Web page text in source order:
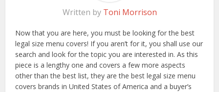
Written by Toni Morrison
Now that you are here, you must be looking for the best
legal size menu covers! If you aren’t for it, you shall use our
search and look for the topic you are interested in. As this
piece is a lengthy one and covers a few more aspects
other than the best list, they are the best legal size menu
covers brands in United States of America and a buyer’s